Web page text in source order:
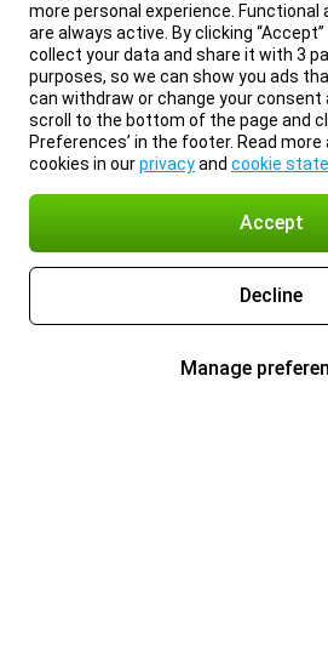
more personal experience. Functional
are always active. By clicking
collect your data and share it with 3
purposes, so we can show you ads
can withdraw or change your consent
scroll to the bottom of the page and
Preferences’ in the footer. Read
cookies in ourprivacyand cookie
Accept
Decline
Manage